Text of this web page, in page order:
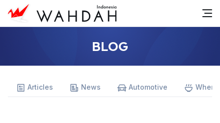
BLOG
Articles News Automotive